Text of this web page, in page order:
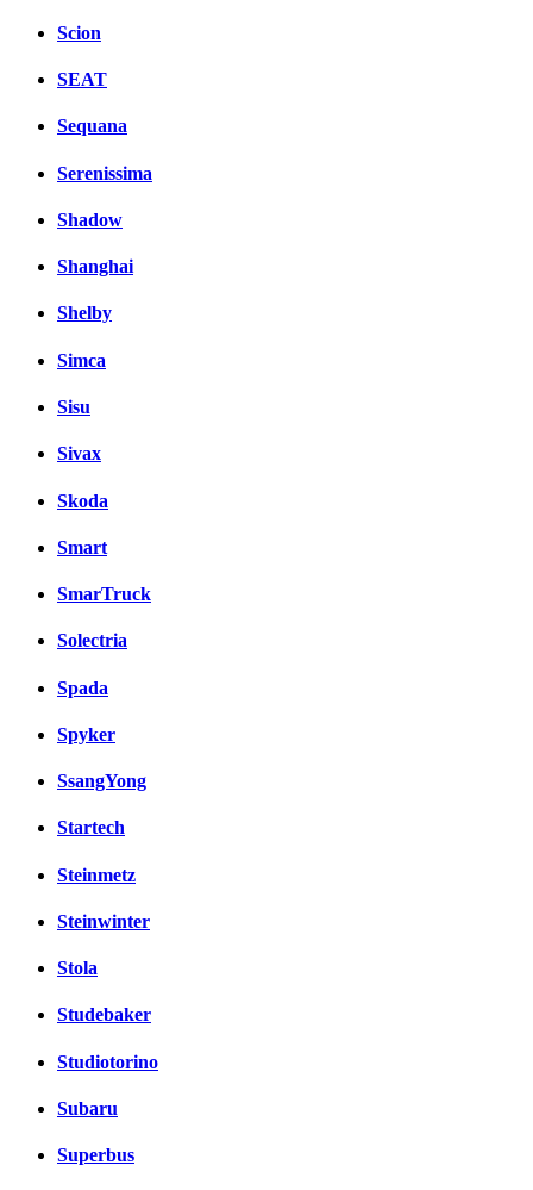
Scion
SEAT
Sequana
Serenissima
Shadow
Shanghai
Shelby
Simca
Sisu
Sivax
Skoda
Smart
SmarTruck
Solectria
Spada
Spyker
SsangYong
Startech
Steinmetz
Steinwinter
Stola
Studebaker
Studiotorino
Subaru
Superbus